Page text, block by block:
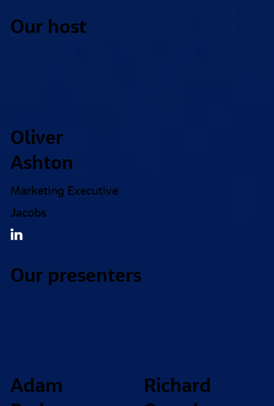
Our host
Our presenters
Oliver
Ashton
Marketing Executive
Jacobs
Adam
Richard